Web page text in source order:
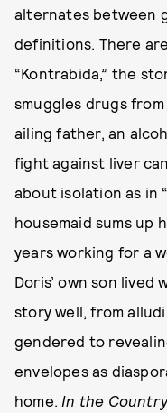
alternates between
definitions. There
“Kontrabida,” the
smuggles drugs
ailing father, an
fight against liver
about isolation as in
housemaid sums up
years working for a
Doris’ own son
story well, from
gendered to
envelopes as
home. In the